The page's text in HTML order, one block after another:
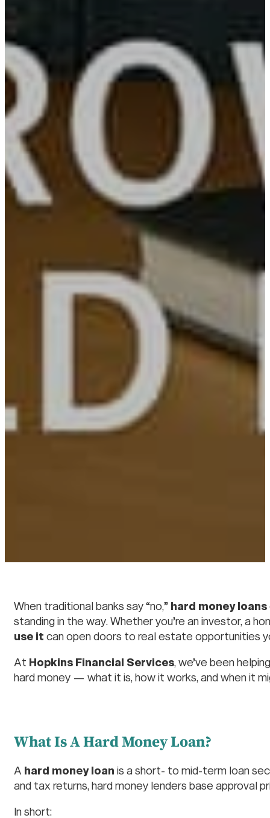
When traditional banks say “no,” hard money loans
standing in the way. Whether you’re an investor, a
use it can open doors to real estate opportunities
At Hopkins Financial Services, we’ve been
hard money — what it is, how it works, and when it
What Is A Hard Money Loan?
A hard money loan is a short- to mid-term loan
and tax returns, hard money lenders base approval
In short: